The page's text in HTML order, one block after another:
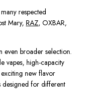
respected
Mary, RAZ, OXBAR,
even broader selection.
vapes, high-capacity
new flavor
for different